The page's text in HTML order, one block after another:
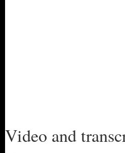
Video and